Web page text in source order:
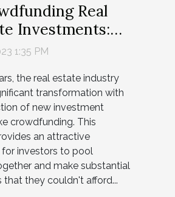
Real
Investments:
Changer or
1:35 PM
the real estate industry
transformation with
of new investment
crowdfunding. This
an attractive
investors to pool
and make substantial
that they couldn't afford...